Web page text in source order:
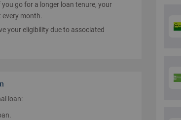
go for a longer loan tenure, your
every month.
your eligibility due to associated
loan: